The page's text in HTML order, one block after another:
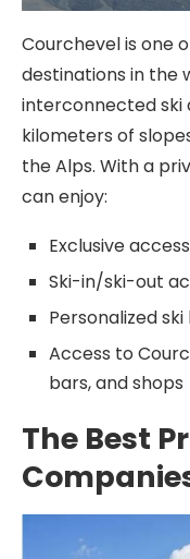
Courchevel is one
destinations in the
interconnected ski
kilometers of
the Alps. With a
can enjoy:
Exclusive
Ski-in/ski-out
Personalized
Access to
bars, and shops
The Best